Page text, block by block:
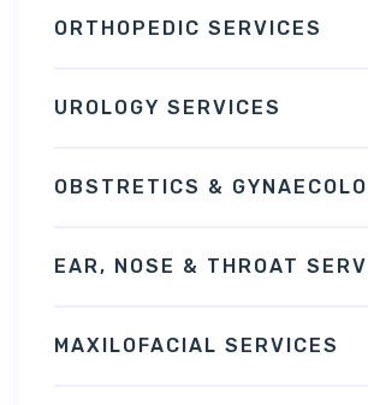
ORTHOPEDIC SERVICES
UROLOGY SERVICES
OBSTRETICS &
EAR, NOSE & THROAT
MAXILOFACIAL SERVICES